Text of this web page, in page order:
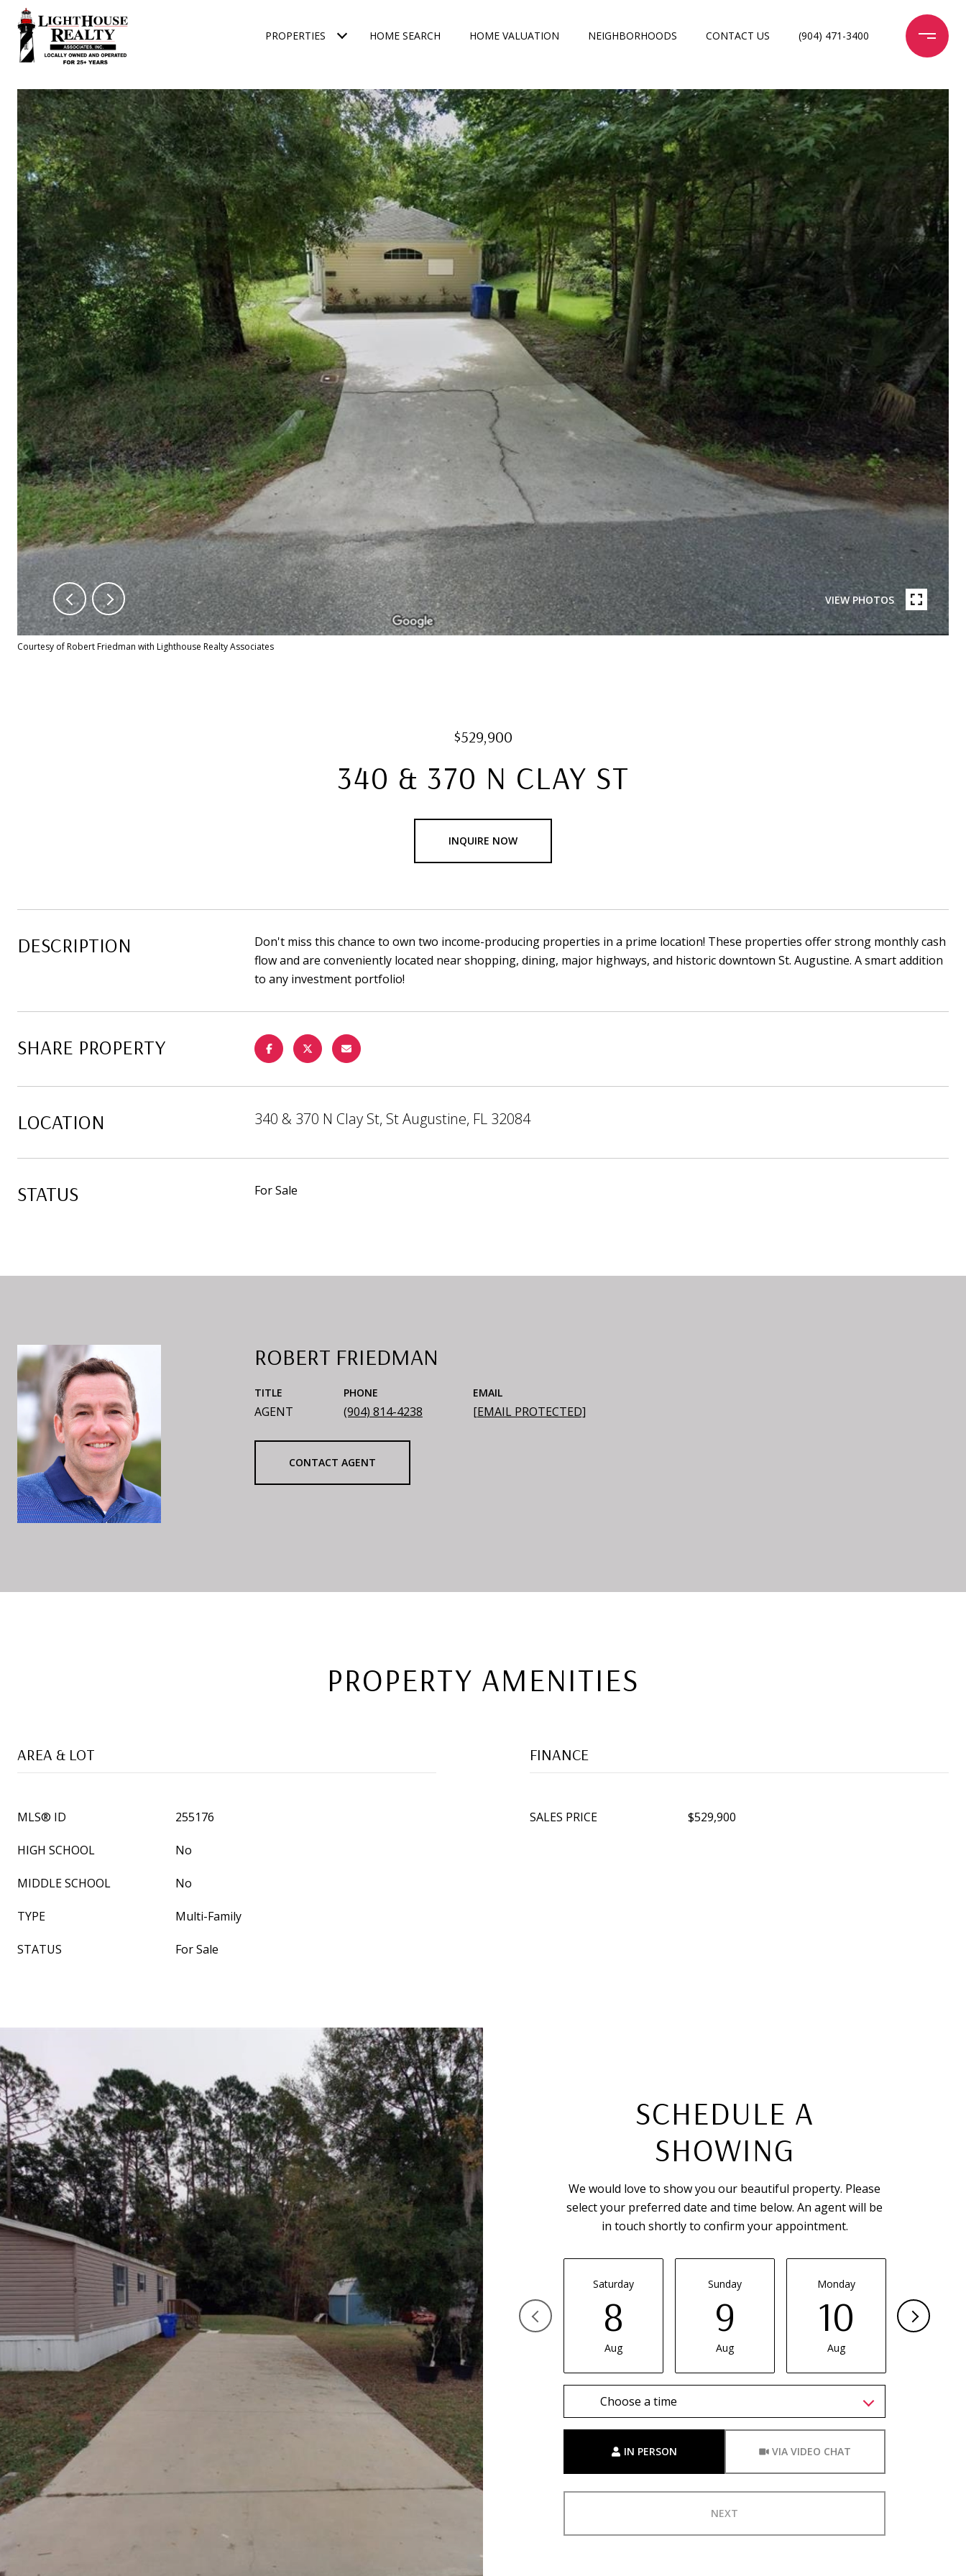
PROPERTIES HOME SEARCH HOME VALUATION NEIGHBORHOODS CONTACT US (904) 471-3400
VIEW PHOTOS
Courtesy of Robert Friedman with Lighthouse Realty Associates
$529,900
340 & 370 N CLAY ST
INQUIRE NOW
DESCRIPTION
Don't miss this chance to own two income-producing properties in a prime location! These properties offer strong monthly cash
flow and are conveniently located near shopping, dining, major highways, and historic downtown St. Augustine. A smart addition
to any investment portfolio!
SHARE PROPERTY
LOCATION 340 & 370 N Clay St, St Augustine, FL 32084
STATUS For Sale
ROBERT FRIEDMAN
TITLE
AGENT
PHONE
(904) 814-4238
EMAIL
[EMAIL PROTECTED]
CONTACT AGENT
PROPERTY AMENITIES
AREA & LOT
MLS® ID 255176
HIGH SCHOOL No
MIDDLE SCHOOL No
TYPE Multi-Family
STATUS For Sale
FINANCE
SALES PRICE $529,900
SCHEDULE A
SHOWING
We would love to show you our beautiful property. Please
select your preferred date and time below. An agent will be
in touch shortly to confirm your appointment.
Saturday
8
Aug
Sunday
9
Aug
Monday
10
Aug
Choose a time
IN PERSON VIA VIDEO CHAT
NEXT